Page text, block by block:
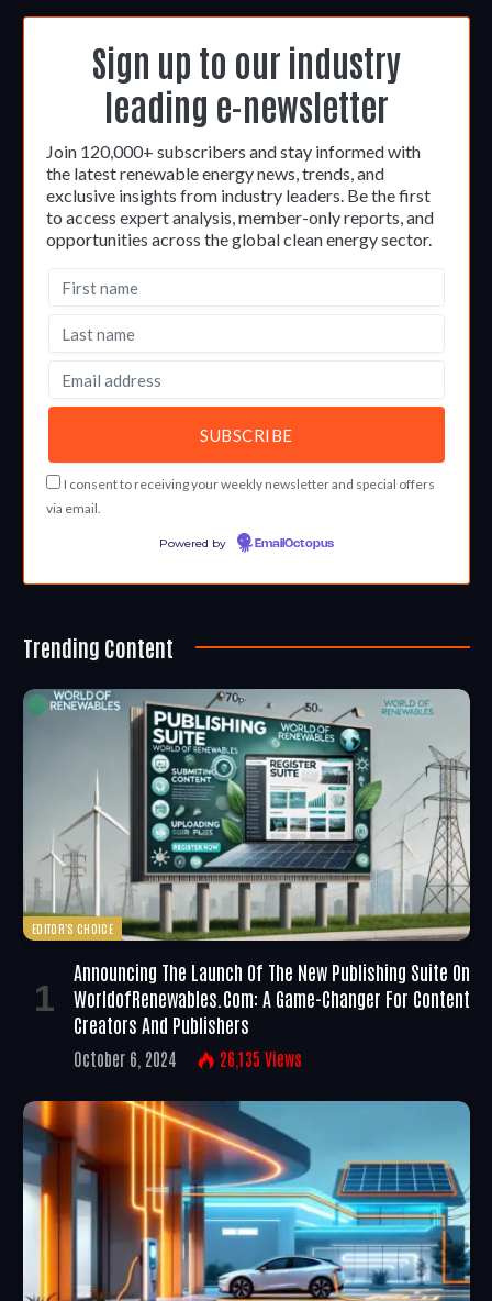
Sign up to our industry
leading e-newsletter
Join 120,000+ subscribers and stay informed with
the latest renewable energy news, trends, and
exclusive insights from industry leaders. Be the first
to access expert analysis, member-only reports, and
opportunities across the global clean energy sector.
I consent to receiving your weekly newsletter and special offers
via email.
Powered by EmailOctopus
Trending Content
EDITOR'S CHOICE
Announcing The Launch Of The New Publishing Suite On
WorldofRenewables.com: A Game-Changer For Content
Creators And Publishers
October 6, 2024 26,135 Views